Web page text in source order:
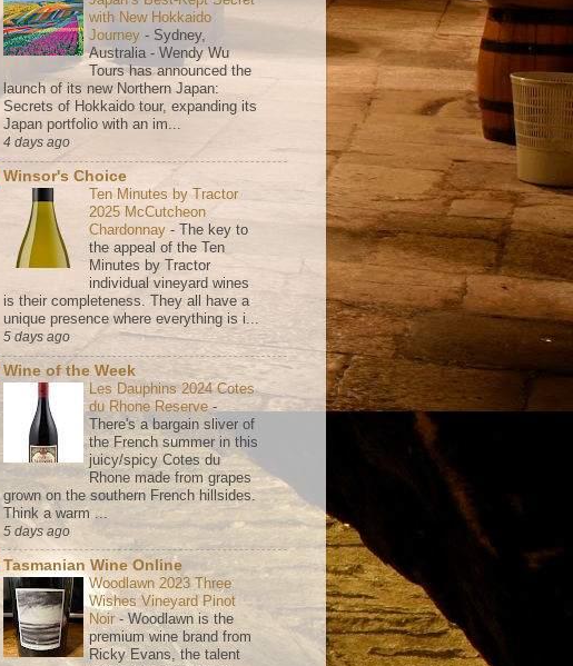
with New Hokkaido
Journey - Sydney,
Australia - Wendy Wu
Tours has announced the
launch of its new Northern Japan:
Secrets of Hokkaido tour, expanding its
Japan portfolio with an im...
4 days ago
Winsor's Choice
Ten Minutes by Tractor
2025 McCutcheon
Chardonnay - The key to
the appeal of the Ten
Minutes by Tractor
individual vineyard wines
is their completeness. They all have a
unique presence where everything is i...
5 days ago
Wine of the Week
Les Dauphins 2024 Cotes
du Rhone Reserve -
There's a bargain sliver of
the French summer in this
juicy/spicy Cotes du
Rhone made from grapes
grown on the southern French hillsides.
Think a warm ...
5 days ago
Tasmanian Wine Online
Woodlawn 2023 Three
Wishes Vineyard Pinot
Noir -Woodlawn is the
premium wine brand from
Ricky Evans, the talent